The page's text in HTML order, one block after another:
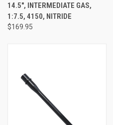
14.5", INTERMEDIATE GAS,
1:7.5, 4150, NITRIDE
$169.95